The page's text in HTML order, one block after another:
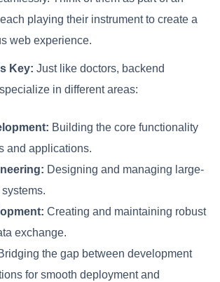
playing their instrument to create a
web experience.
Key: Just like doctors, backend
in different areas:
Building the core functionality
and applications.
Designing and managing large-
Creating and maintaining robust
exchange.
the gap between development
for smooth deployment and